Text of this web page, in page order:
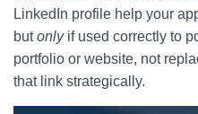
LinkedIn profile help your
butonlyif used correctly to
portfolio or website, not
that link strategically.